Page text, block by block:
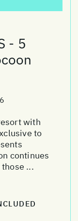
- 5
with
to
continues
...